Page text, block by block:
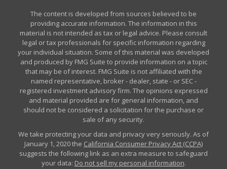
The content is developed from sources believed to be
providing accurate information. The information in this
material is not intended as tax or legal advice. Please consult
legal or tax professionals for specific information regarding
your individual situation. Some of this material was developed
and produced by FMG Suite to provide information on a topic
that may be of interest. FMG Suite is not affiliated with the
named representative, broker - dealer, state - or SEC -
registered investment advisory firm. The opinions expressed
and material provided are for general information, and
should not be considered a solicitation for the purchase or
sale of any security.
We take protecting your data and privacy very seriously. As of
January 1, 2020 the California Consumer Privacy Act (CCPA)
suggests the following link as an extra measure to safeguard
your data: Do not sell my personal information.